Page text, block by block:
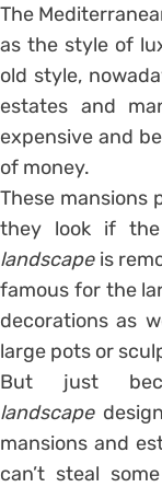
The
as the style of
old style,
estates and
expensive and
of money.
These mansions
they look if the
landscapeis
famous for the
decorations as
large pots or
But just
landscape
mansions and
can’t steal